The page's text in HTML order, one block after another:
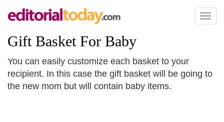
Toggle
Gift Basket For Baby
You can easily customize each basket to your
recipient. In this case the gift basket will be going to
the new mom but will contain baby items.